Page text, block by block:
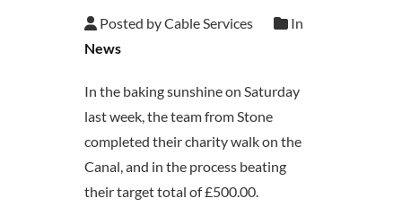
Posted by Cable Services
In
News
In the baking sunshine on Saturday
last week, the team from Stone
completed their charity walk on the
Canal, and in the process beating
their target total of £500.00.